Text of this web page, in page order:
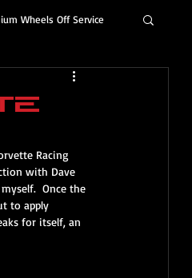
Wheels Off Service
Reserve Service
Racing
with Dave
Once the
to apply
for itself, an